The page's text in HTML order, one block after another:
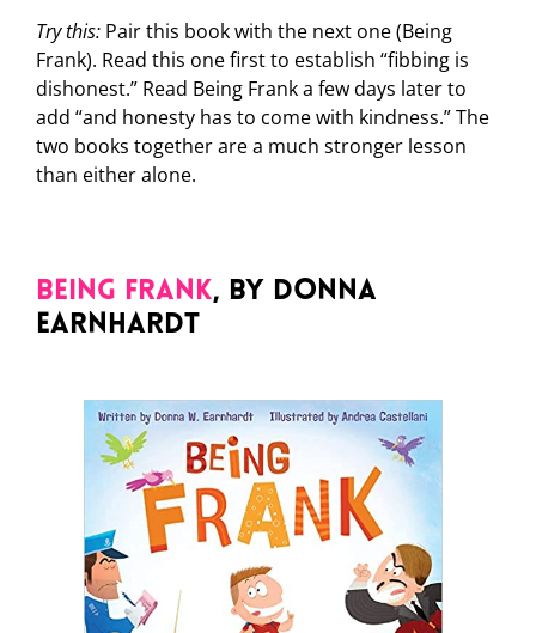
Try this: Pair this book with the next one (Being
Frank). Read this one first to establish “fibbing is
dishonest.” Read Being Frank a few days later to
add “and honesty has to come with kindness.” The
two books together are a much stronger lesson
than either alone.
Being Frank, by Donna
Earnhardt